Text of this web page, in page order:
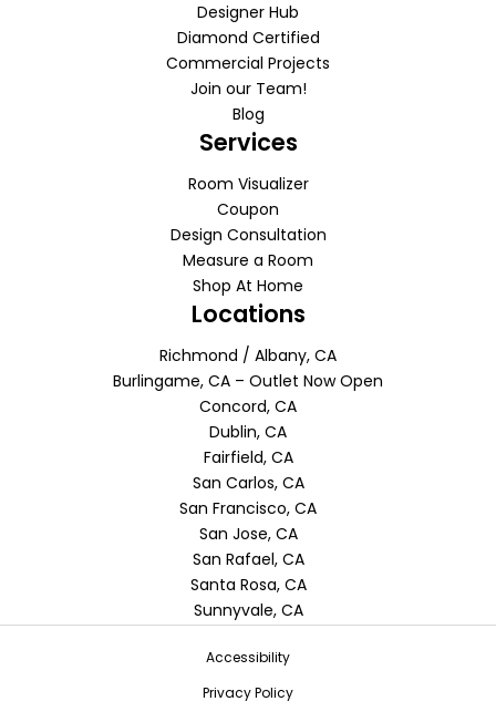
Designer Hub
Diamond Certified
Commercial Projects
Join our Team!
Blog
Services
Room Visualizer
Coupon
Design Consultation
Measure a Room
Shop At Home
Locations
Richmond / Albany, CA
Burlingame, CA – Outlet Now Open
Concord, CA
Dublin, CA
Fairfield, CA
San Carlos, CA
San Francisco, CA
San Jose, CA
San Rafael, CA
Santa Rosa, CA
Sunnyvale, CA
Accessibility
Privacy Policy